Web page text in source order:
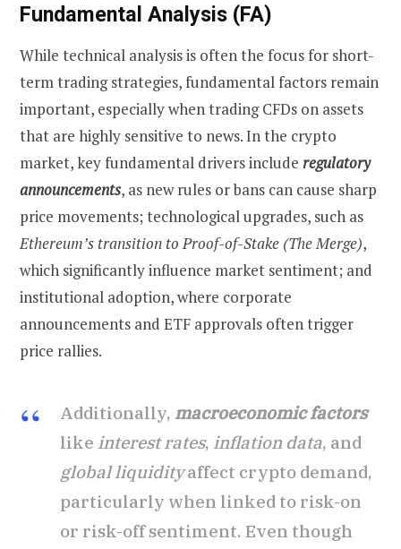
Fundamental Analysis (FA)
While technical analysis is often the focus for short-
term trading strategies, fundamental factors remain
important, especially when trading CFDs on assets
that are highly sensitive to news. In the crypto
market, key fundamental drivers include regulatory
announcements, as new rules or bans can cause sharp
price movements; technological upgrades, such as
Ethereum’s transition to Proof-of-Stake (The Merge),
which significantly influence market sentiment; and
institutional adoption, where corporate
announcements and ETF approvals often trigger
price rallies.
Additionally, macroeconomic factors
like interest rates, inflation data, and
global liquidityaffect crypto demand,
particularly when linked to risk-on
or risk-off sentiment. Even though